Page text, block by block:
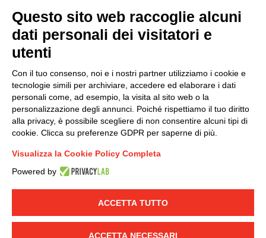
LINKEDIN YOUTUBE
© 2019 - DKC Europe - -
-Credits
Group policy
DKC Europe's general terms and conditions of sale
sale
Generale terms and conditions of purchase
Ethical code
Questo sito web raccoglie alcuni
dati personali dei visitatori e
utenti
Con il tuo consenso, noi e i nostri partner utilizziamo i cookie e
tecnologie simili per archiviare, accedere ed elaborare i dati
personali come, ad esempio, la visita al sito web o la
personalizzazione degli annunci. Poiché rispettiamo il tuo diritto
alla privacy, è possibile scegliere di non consentire alcuni tipi di
cookie. Clicca su preferenze GDPR per saperne di più.
Visualizza la Cookie Policy Completa
Powered by
ACCETTA TUTTO
ACCETTA NECESSARI